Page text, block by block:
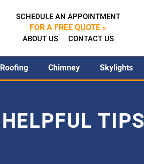
SCHEDULE AN APPOINTMENT
FOR A FREE QUOTE »
ABOUT US CONTACT US
Roofing Chimney Skylights
HELPFUL